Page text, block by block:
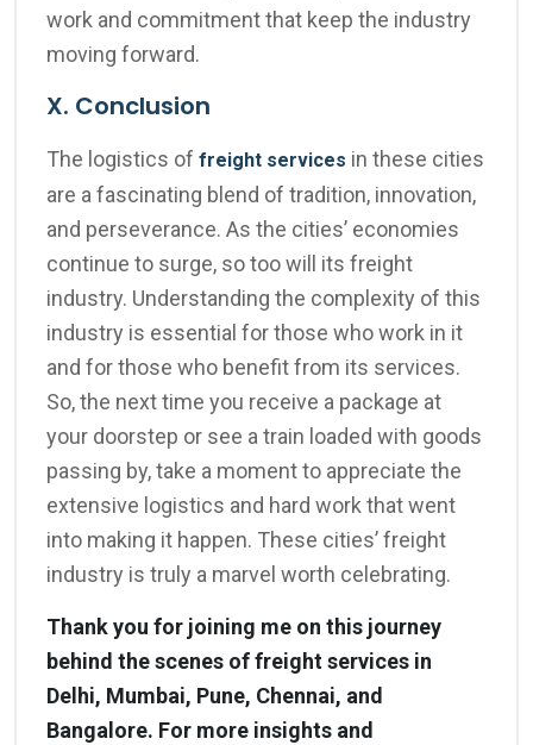
work and commitment that keep the industry
moving forward.
X. Conclusion
The logistics of freight services in these cities
are a fascinating blend of tradition, innovation,
and perseverance. As the cities’ economies
continue to surge, so too will its freight
industry. Understanding the complexity of this
industry is essential for those who work in it
and for those who benefit from its services.
So, the next time you receive a package at
your doorstep or see a train loaded with goods
passing by, take a moment to appreciate the
extensive logistics and hard work that went
into making it happen. These cities’ freight
industry is truly a marvel worth celebrating.
Thank you for joining me on this journey
behind the scenes of freight services in
Delhi, Mumbai, Pune, Chennai, and
Bangalore. For more insights and